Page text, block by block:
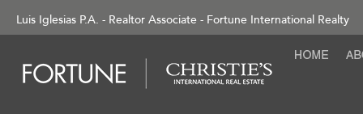
Luis Iglesias P.A. - Realtor Associate - Fortune International Realty